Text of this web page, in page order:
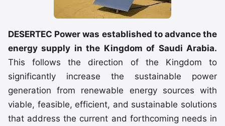
DESERTEC Power was established to advance the
energy supply in the Kingdom of Saudi Arabia.
This follows the direction of the Kingdom to
significantly increase the sustainable power
generation from renewable energy sources with
viable, feasible, efficient, and sustainable solutions
that address the current and forthcoming needs in